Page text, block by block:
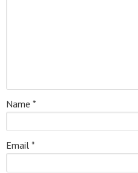
Name *
Email *